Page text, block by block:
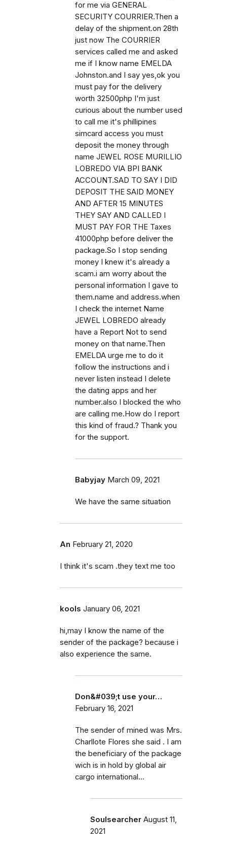
for me via GENERAL
SECURITY COURRIER.Then a
delay of the shipment.on 28th
just now The COURRIER
services called me and asked
me if I know name EMELDA
Johnston.and I say yes,ok you
must pay for the delivery
worth 32500php I'm just
curious about the number used
to call me it's phillipines
simcard access you must
deposit the money through
name JEWEL ROSE MURILLIO
LOBREDO VIA BPI BANK
ACCOUNT.SAD TO SAY I DID
DEPOSIT THE SAID MONEY
AND AFTER 15 MINUTES
THEY SAY AND CALLED I
MUST PAY FOR THE Taxes
41000php before deliver the
package.So I stop sending
money I knew it's already a
scam.i am worry about the
personal information I gave to
them.name and address.when
I check the internet Name
JEWEL LOBREDO already
have a Report Not to send
money on that name.Then
EMELDA urge me to do it
follow the instructions and i
never listen instead I delete
the dating apps and her
number.also I blocked the who
are calling me.How do I report
this kind of fraud.? Thank you
for the support.
Babyjay March 09, 2021
We have the same situation
An February 21, 2020
I think it's scam .they text me too
kools January 06, 2021
hi,may I know the name of the
sender of the package? because i
also experience the same.
Don&#039;t use your…
February 16, 2021
The sender of mined was Mrs.
Charllote Flores she said . I am
the beneficiary of the package
wich is in hold by global air
cargo international...
Soulsearcher August 11,
2021